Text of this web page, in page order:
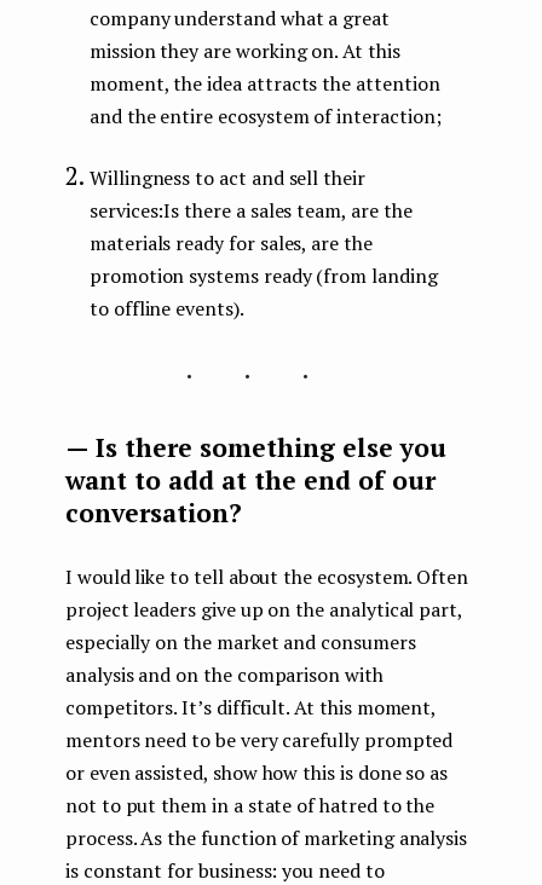
company understand what a great
mission they are working on. At this
moment, the idea attracts the attention
and the entire ecosystem of interaction;
Willingness to act and sell their
services:Is there a sales team, are the
materials ready for sales, are the
promotion systems ready (from landing
to offline events).
...
— Is there something else you
want to add at the end of our
conversation?
I would like to tell about the ecosystem. Often
project leaders give up on the analytical part,
especially on the market and consumers
analysis and on the comparison with
competitors. It’s difficult. At this moment,
mentors need to be very carefully prompted
or even assisted, show how this is done so as
not to put them in a state of hatred to the
process. As the function of marketing analysis
is constant for business: you need to